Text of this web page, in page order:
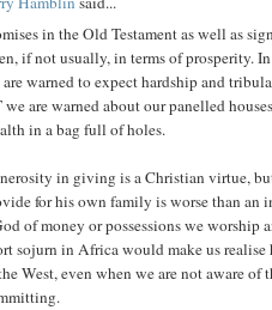
in the Old Testament as well as
if not usually, in terms of prosperity.
warned to expect hardship and
we are warned about our panelled
in a bag full of holes.
in giving is a Christian virtue,
for his own family is worse than an
of money or possessions we worship
sojurn in Africa would make us
West, even when we are not aware of